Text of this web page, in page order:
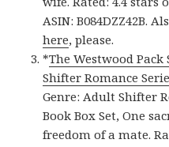
ASIN: B084DZZ42B.
here, please.
*The Westwood Pack
Shifter Romance
Genre: Adult Shifter
Book Box Set, One
freedom of a mate.